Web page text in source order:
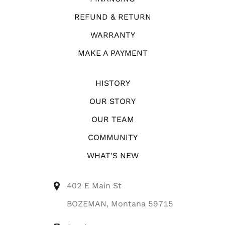
REFUND & RETURN
WARRANTY
MAKE A PAYMENT
HISTORY
OUR STORY
OUR TEAM
COMMUNITY
WHAT'S NEW
402 E Main St
BOZEMAN, Montana 59715